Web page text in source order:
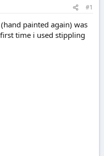
#1
painted again) was
time i used stippling